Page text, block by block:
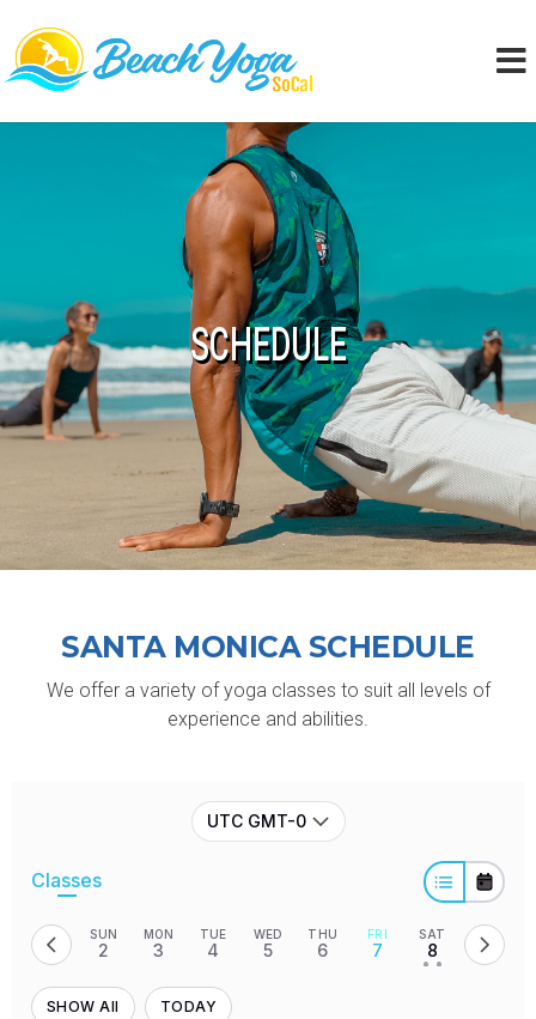
SCHEDULE
SANTA MONICA SCHEDULE
We offer a variety of yoga classes to suit all levels of
experience and abilities.
UTC GMT-0
Classes
SUN
2
MON
3
TUE
4
WED
5
THU
6
FRI
7
SAT
8
• •
SHOW All TODAY